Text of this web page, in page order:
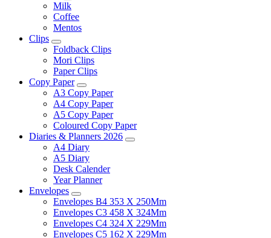
Milk
Coffee
Mentos
Clips
Foldback Clips
Mori Clips
Paper Clips
Copy Paper
A3 Copy Paper
A4 Copy Paper
A5 Copy Paper
Coloured Copy Paper
Diaries & Planners 2026
A4 Diary
A5 Diary
Desk Calender
Year Planner
Envelopes
Envelopes B4 353 X 250Mm
Envelopes C3 458 X 324Mm
Envelopes C4 324 X 229Mm
Envelopes C5 162 X 229Mm